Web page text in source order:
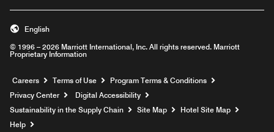
© 1996 – 2026 Marriott International, Inc. All rights reserved. Marriott
Proprietary Information
English
Careers Opens a new window
Terms of Use
Program Terms & Conditions
Privacy Center
Digital Accessibility
Sustainability in the Supply Chain
Site Map
Hotel Site Map
Help